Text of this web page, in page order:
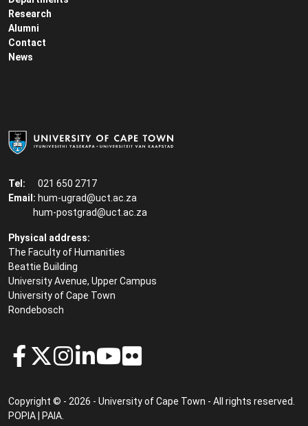
Tel:
021 650 2717
Email: hum-ugrad@uct.ac.za
hum-postgrad@uct.ac.za
Physical address:
The Faculty of Humanities
Beattie Building
University Avenue, Upper Campus
University of Cape Town
Rondebosch
Research
Alumni
Contact
News
Copyright © - 2026 - University of Cape Town - All rights reserved.
POPIA
PAIA